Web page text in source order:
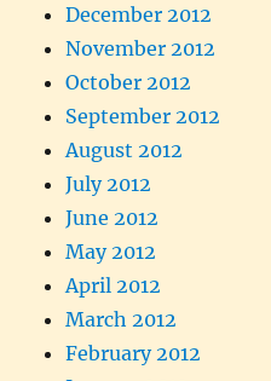
December 2012
November 2012
October 2012
September 2012
August 2012
July 2012
June 2012
May 2012
April 2012
March 2012
February 2012